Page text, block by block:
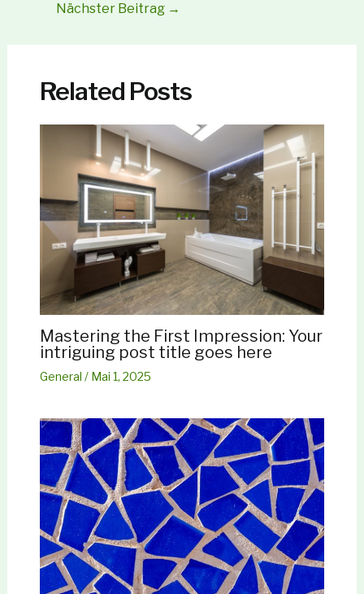
Nächster Beitrag →
Related Posts
Mastering the First Impression: Your
intriguing post title goes here
General / Mai 1, 2025